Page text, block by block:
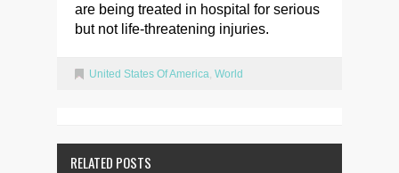
are being treated in hospital for serious
but not life-threatening injuries.
United States Of America World
RELATED POSTS